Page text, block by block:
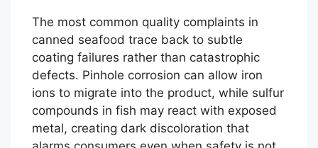
The most common quality complaints in
canned seafood trace back to subtle
coating failures rather than catastrophic
defects. Pinhole corrosion can allow iron
ions to migrate into the product, while sulfur
compounds in fish may react with exposed
metal, creating dark discoloration that